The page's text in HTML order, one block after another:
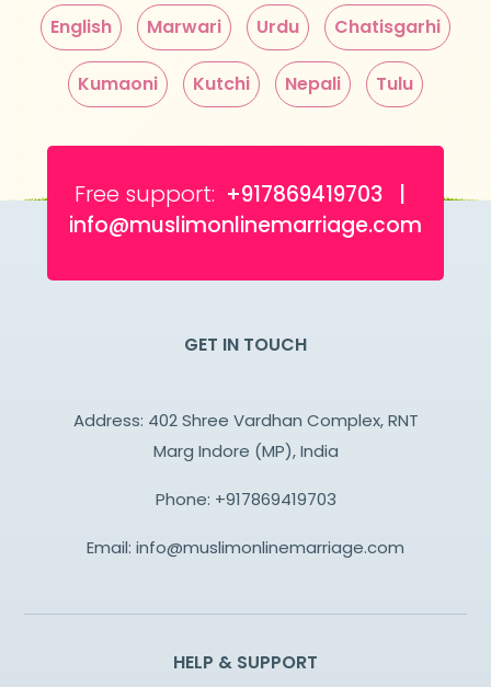
English Marwari Urdu Chatisgarhi
Kumaoni Kutchi Nepali Tulu
Free support: +917869419703 |
info@muslimonlinemarriage.com
GET IN TOUCH
Address: 402 Shree Vardhan Complex, RNT
Marg Indore (MP), India
Phone: +917869419703
Email: info@muslimonlinemarriage.com
HELP & SUPPORT